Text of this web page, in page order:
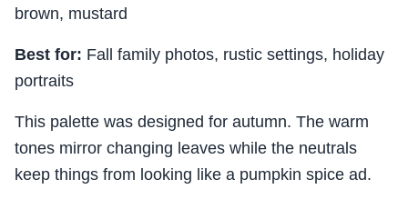
brown, mustard
Best for: Fall family photos, rustic settings, holiday
portraits
This palette was designed for autumn. The warm
tones mirror changing leaves while the neutrals
keep things from looking like a pumpkin spice ad.